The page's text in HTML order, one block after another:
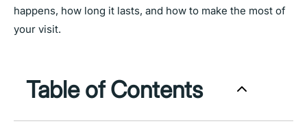
happens, how long it lasts, and how to make the most of
your visit.
Table of Contents